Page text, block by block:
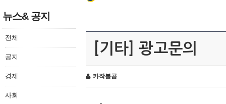
뉴스& 공지
전체
공지
경제
사회
[기타] 광고문의
카작불곰